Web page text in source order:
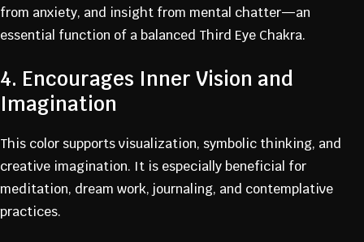
from anxiety, and insight from mental chatter—an
essential function of a balanced Third Eye Chakra.
4. Encourages Inner Vision and
Imagination
This color supports visualization, symbolic thinking, and
creative imagination. It is especially beneficial for
meditation, dream work, journaling, and contemplative
practices.